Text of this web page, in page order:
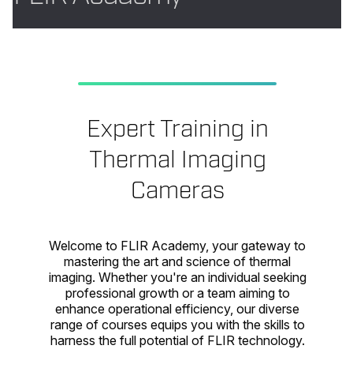
Expert Training in
Thermal Imaging
Cameras
Welcome to FLIR Academy, your gateway to
mastering the art and science of thermal
imaging. Whether you're an individual seeking
professional growth or a team aiming to
enhance operational efficiency, our diverse
range of courses equips you with the skills to
harness the full potential of FLIR technology.